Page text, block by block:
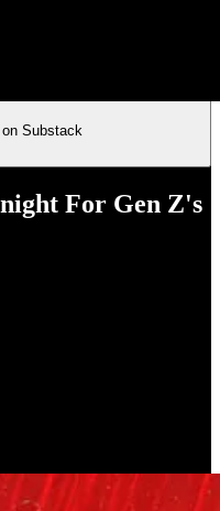
Substack
For Gen Z's